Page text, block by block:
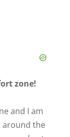
zone!
and I am
around the